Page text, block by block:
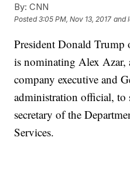
By: CNN
Posted3:05 PM, Nov 13, 2017 and
President Donald Trump
is nominating Alex Azar,
company executive and
administration official, to
secretary of the
Services.